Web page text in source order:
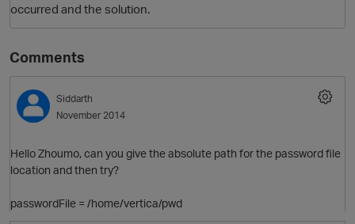
p
occurred and the solution.
Comments
Siddarth
November 2014
Hello Zhoumo, can you give the absolute path for the password file
location and then try?
passwordFile = /home/vertica/pwd